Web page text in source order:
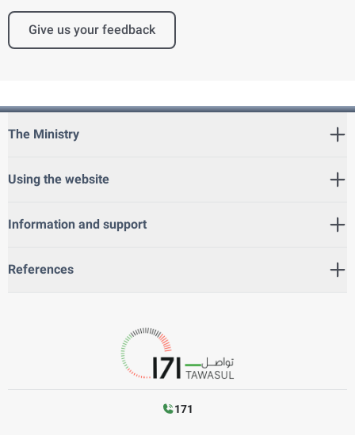
Give us your feedback
The Ministry
Using the website
Information and support
References
171